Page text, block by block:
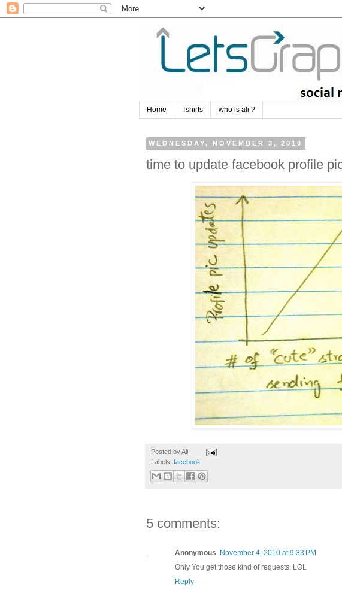
Home Tshirts who is ali ?
WEDNESDAY, NOVEMBER 3, 2010
time to update facebook profile
Posted byAli
Labels: facebook
5 comments:
Anonymous
November 4, 2010 at 9:33 PM
Only You get those kind of requests. LOL
Reply